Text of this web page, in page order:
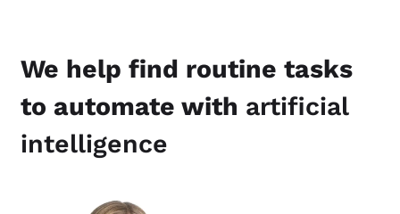
We help find routine tasks
to automate with artificial
intelligence